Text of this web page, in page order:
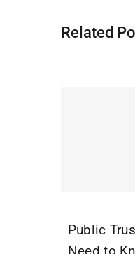
Related
Public
Need to